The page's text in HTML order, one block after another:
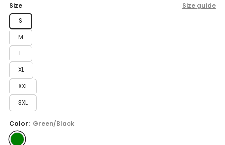
Size Size guide
S
M
L
XL
XXL
3XL
Color: Green/Black